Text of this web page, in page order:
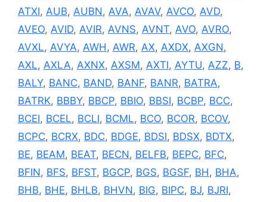
ATXI, AUB, AUBN, AVA, AVAV, AVCO, AVD,
AVEO, AVID, AVIR, AVNS, AVNT, AVO, AVRO,
AVXL, AVYA, AWH , AWR, AX, AXDX, AXGN,
AXL, AXLA, AXNX, AXSM, AXTI, AYTU, AZZ, B,
BALY, BANC, BAND, BANF, BANR, BATRA,
BATRK, BBBY, BBCP, BBIO, BBSI, BCBP, BCC,
BCEI, BCEL, BCLI, BCML, BCO, BCOR, BCOV,
BCPC, BCRX, BDC, BDGE, BDSI, BDSX, BDTX,
BE, BEAM, BEAT, BECN, BELFB, BEPC, BFC,
BFIN, BFS, BFST, BGCP, BGS, BGSF, BH , BHA,
BHB, BHE, BHLB, BHVN, BIG, BIPC, BJ, BJRI,